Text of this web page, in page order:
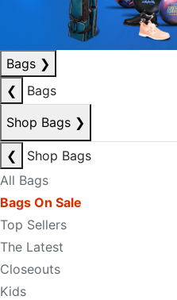
Bags ❯
❮
Bags
Shop Bags ❯
❮
Shop Bags
All Bags
Bags On Sale
Top Sellers
The Latest
Closeouts
Kids